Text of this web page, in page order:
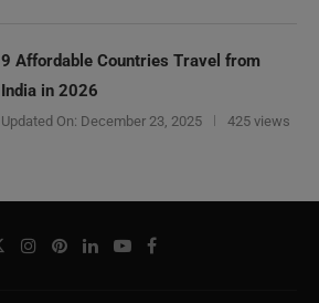
9 Affordable Countries Travel from
India in 2026
Updated On: December 23, 2025 425 views